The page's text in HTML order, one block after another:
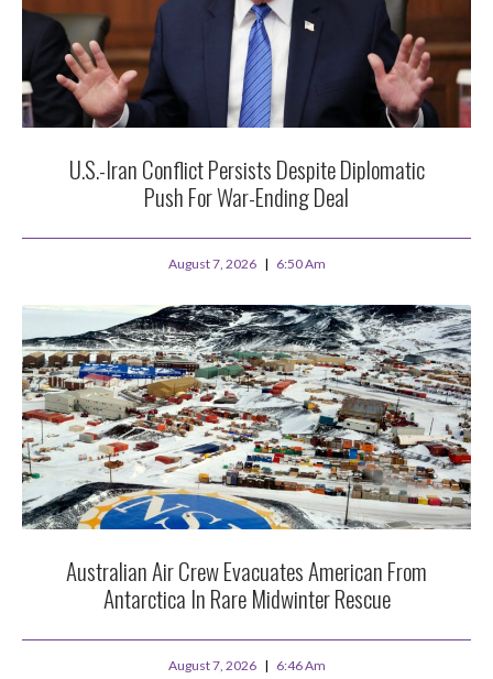
U.S.-Iran Conflict Persists Despite Diplomatic
Push For War-Ending Deal
August 7, 2026 6:50 Am
Australian Air Crew Evacuates American From
Antarctica In Rare Midwinter Rescue
August 7, 2026 6:46 Am